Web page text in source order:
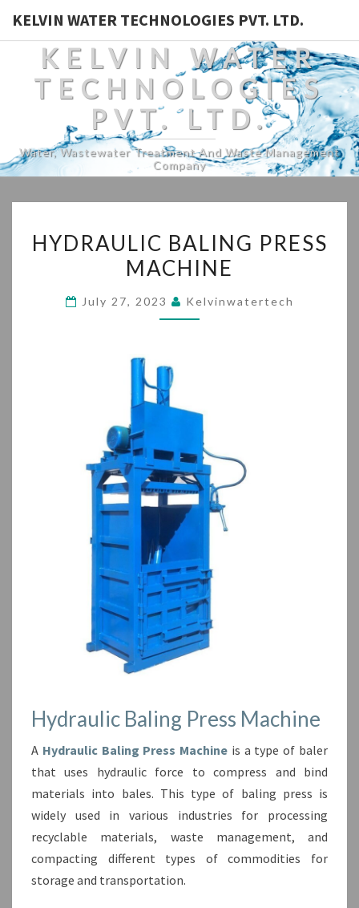
KELVIN WATER TECHNOLOGIES PVT. LTD.
KELVIN WATER
TECHNOLOGIES
PVT. LTD.
Water, Wastewater Treatment And Waste Management
Company
BALING
PRESS
HYDRAULIC BALING PRESS
MACHINE
July 27, 2023 Kelvinwatertech
Hydraulic Baling Press Machine
A Hydraulic Baling Press Machine is a type of baler
that uses hydraulic force to compress and bind
materials into bales. This type of baling press is
widely used in various industries for processing
recyclable materials, waste management, and
compacting different types of commodities for
storage and transportation.